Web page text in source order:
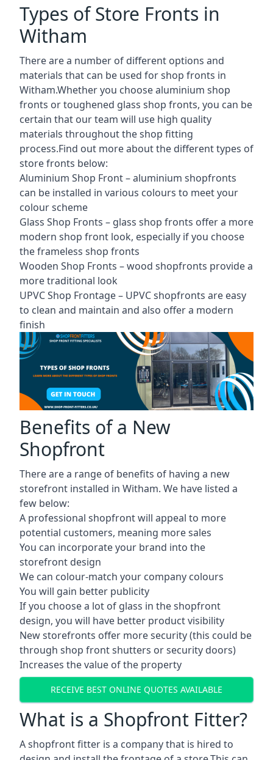
Types of Store Fronts in
Witham
There are a number of different options and
materials that can be used for shop fronts in
Witham.Whether you choose aluminium shop
fronts or toughened glass shop fronts, you can be
certain that our team will use high quality
materials throughout the shop fitting
process.Find out more about the differenttypes of
store fronts below:
Aluminium Shop Front –aluminium shopfronts
can be installed in various colours to meet your
colour scheme
Glass Shop Fronts – glass shop fronts offer a more
modern shop front look, especially if you choose
the frameless shop fronts
Wooden Shop Fronts – wood shopfronts provide a
more traditional look
UPVC Shop Frontage – UPVC shopfronts are easy
to clean and maintain and also offer a modern
finish
Benefits of a New
Shopfront
There are a range of benefits of having a new
storefront installed in Witham. We have listed a
few below:
A professional shopfront will appeal to more
potential customers, meaning more sales
You can incorporate your brand into the
storefront design
We can colour-match your company colours
You will gain better publicity
If you choose a lot of glass in the shopfront
design, you will have better product visibility
New storefronts offer more security (this could be
through shop front shutters or security doors)
Increases the value of the property
RECEIVE BEST ONLINE QUOTES AVAILABLE
What is a Shopfront Fitter?
A shopfront fitter is a company that is hired to